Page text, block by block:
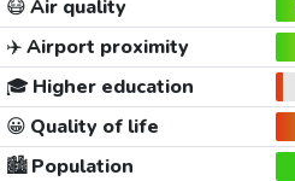
😷Air quality
✈️Airport proximity
🎓 Higher education
😀 Quality of life
🏙️Population